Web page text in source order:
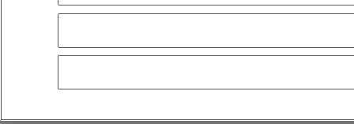
latest offers earliest offers first registration - descending first
Reference: 73206